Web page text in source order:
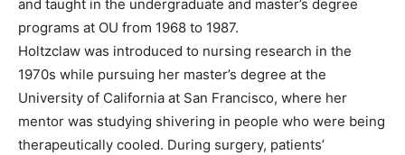
and taught in the undergraduate and master’s degree
programs at OU from 1968 to 1987.
Holtzclaw was introduced to nursing research in the
1970s while pursuing her master’s degree at the
University of California at San Francisco, where her
mentor was studying shivering in people who were being
therapeutically cooled. During surgery, patients’